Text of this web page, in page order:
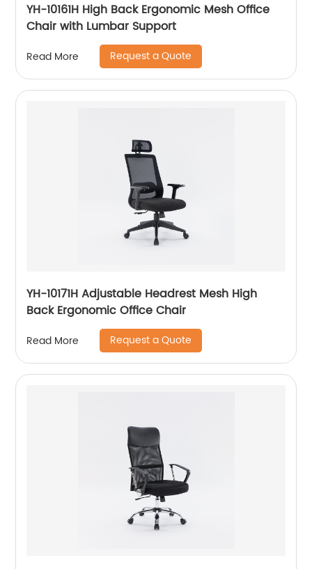
YH-10161H High Back Ergonomic Mesh Office
Chair with Lumbar Support
Read More Request a Quote
YH-10171H Adjustable Headrest Mesh High
Back Ergonomic Office Chair
Read More Request a Quote